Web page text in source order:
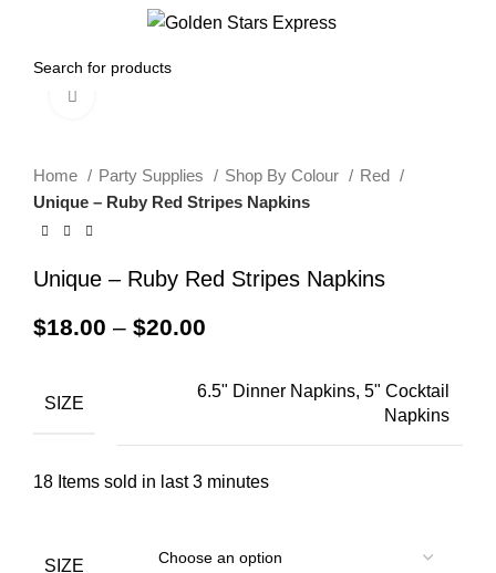
Home Party Supplies Shop By Colour
Red
Unique – Ruby Red Stripes Napkins
Unique – Ruby Red Stripes Napkins
$18.00 – $20.00
SIZE
6.5" Dinner Napkins, 5" Cocktail
Napkins
18 Items sold in last 3 minutes
SIZE